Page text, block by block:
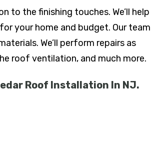
to the finishing touches. We’ll help
your home and budget. Our team
We’ll perform repairs as
roof ventilation, and much more.
Roof Installation In NJ.